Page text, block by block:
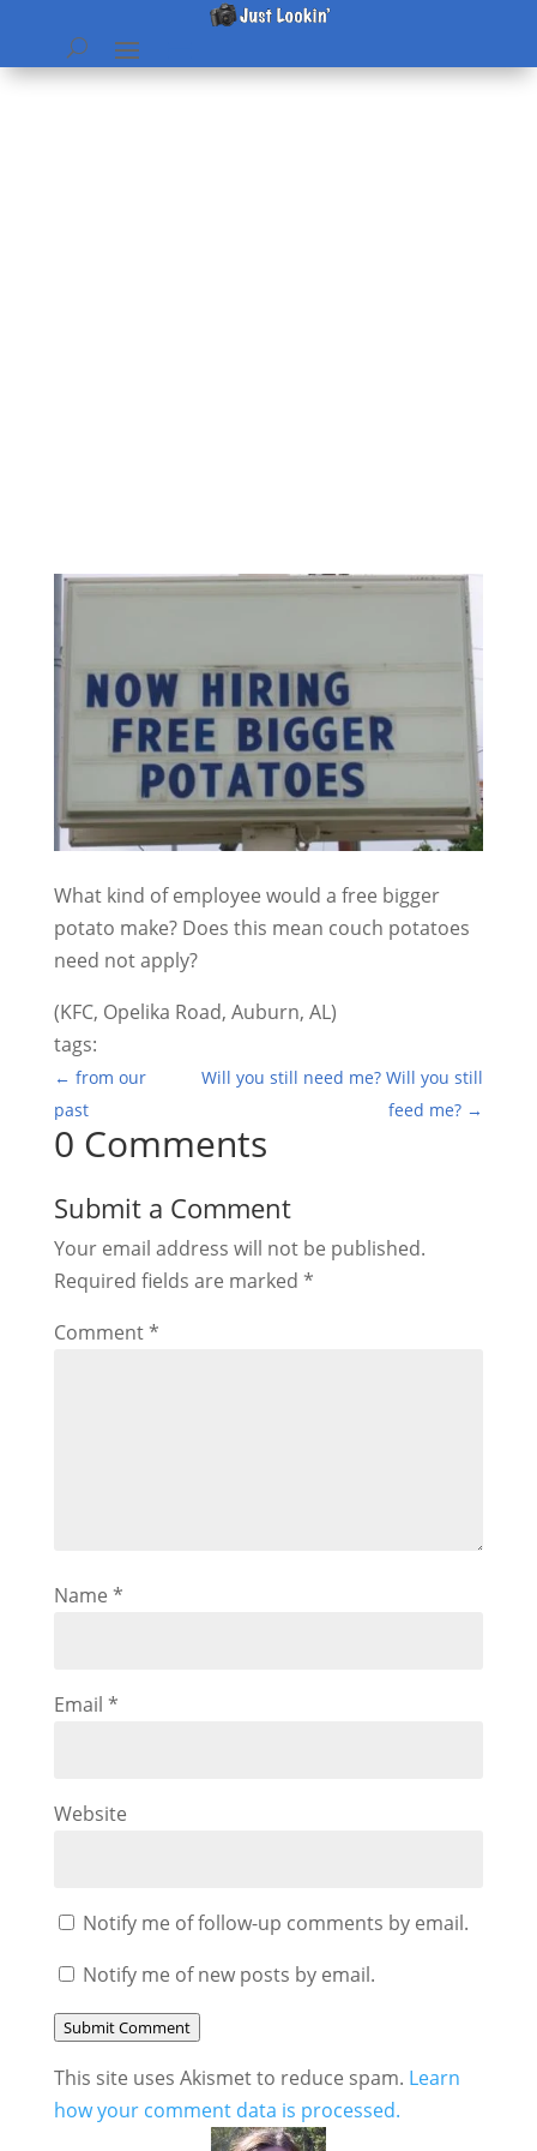
What kind of employee would a free bigger
potato make? Does this mean couch potatoes
need not apply?
(KFC, Opelika Road, Auburn, AL)
tags:
← from our
past
Will you still need me? Will you still
feed me? →
0 Comments
Submit a Comment
Your email address will not be published.
Required fields are marked *
Comment*
Name *
Email *
Website
Notify me of follow-up comments by email.
Notify me of new posts by email.
Submit Comment
This site uses Akismet to reduce spam. Learn
how your comment data is processed.